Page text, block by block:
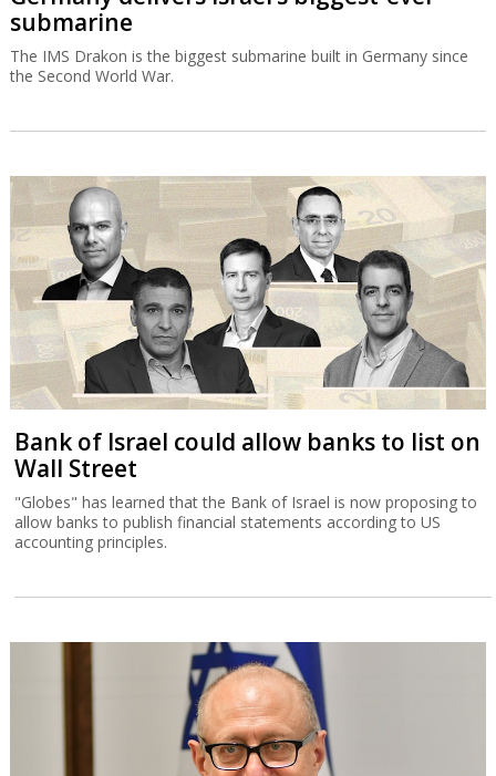
submarine
The IMS Drakon is the biggest submarine built in Germany since
the Second World War.
Bank of Israel could allow banks to list on
Wall Street
"Globes" has learned that the Bank of Israel is now proposing to
allow banks to publish financial statements according to US
accounting principles.